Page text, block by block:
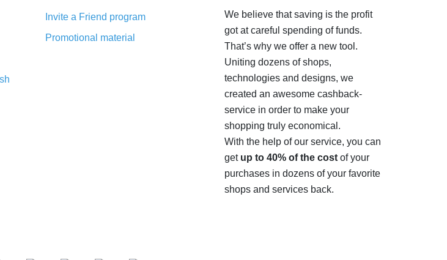
Invite a Friend program
Promotional material
We believe that saving is the profit
got at careful spending of funds.
That’s why we offer a new tool.
Uniting dozens of shops,
technologies and designs, we
created an awesome cashback-
service in order to make your
shopping truly economical.
With the help of our service, you can
get up to 40% of the costof your
purchases in dozens of your favorite
shops and services back.